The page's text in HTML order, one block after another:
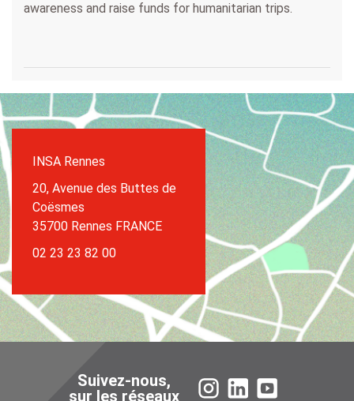
awareness and raise funds for humanitarian trips.
INSA Rennes
20, Avenue des Buttes de
Coësmes
35700 Rennes FRANCE
02 23 23 82 00
Suivez-nous,
sur les réseaux
InstagramLinkedIn